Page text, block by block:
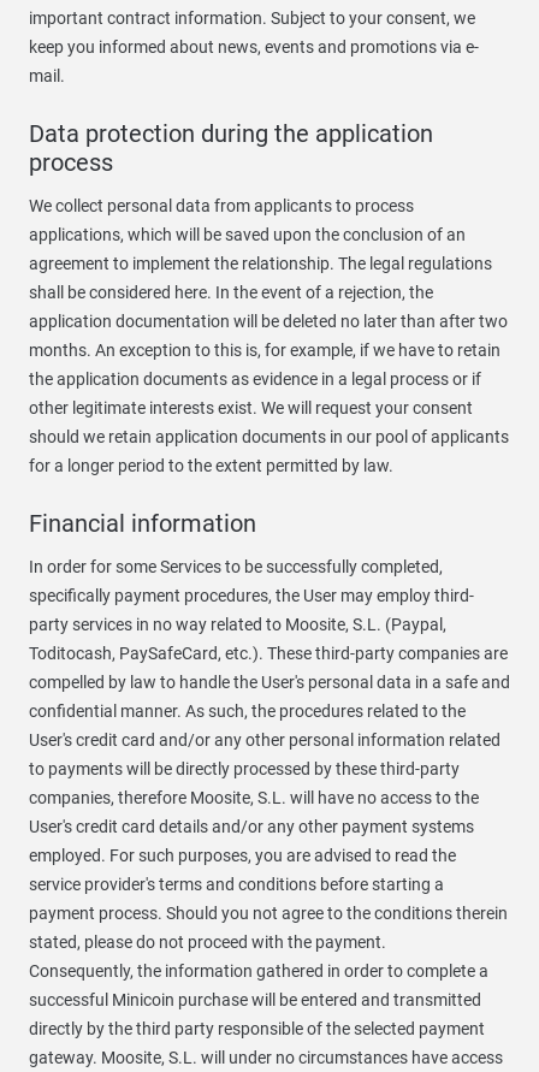
important contract information. Subject to your consent, we
keep you informed about news, events and promotions via e-
mail.
Data protection during the application
process
We collect personal data from applicants to process
applications, which will be saved upon the conclusion of an
agreement to implement the relationship. The legal regulations
shall be considered here. In the event of a rejection, the
application documentation will be deleted no later than after two
months. An exception to this is, for example, if we have to retain
the application documents as evidence in a legal process or if
other legitimate interests exist. We will request your consent
should we retain application documents in our pool of applicants
for a longer period to the extent permitted by law.
Financial information
In order for some Services to be successfully completed,
specifically payment procedures, the User may employ third-
party services in no way related to Moosite, S.L. (Paypal,
Toditocash, PaySafeCard, etc.). These third-party companies are
compelled by law to handle the User's personal data in a safe and
confidential manner. As such, the procedures related to the
User's credit card and/or any other personal information related
to payments will be directly processed by these third-party
companies, therefore Moosite, S.L. will have no access to the
User's credit card details and/or any other payment systems
employed. For such purposes, you are advised to read the
service provider's terms and conditions before starting a
payment process. Should you not agree to the conditions therein
stated, please do not proceed with the payment.
Consequently, the information gathered in order to complete a
successful Minicoin purchase will be entered and transmitted
directly by the third party responsible of the selected payment
gateway. Moosite, S.L. will under no circumstances have access